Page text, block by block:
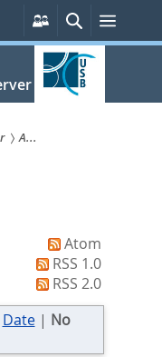
Persönliche
Services
Suche
A...
Atom
RSS 1.0
RSS 2.0
Date| No